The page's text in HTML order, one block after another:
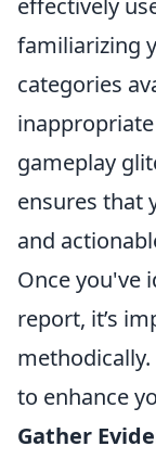
effectively
familiarizing
categories
gameplay
ensures that
and
Once you've
report, it’s
to enhance
Gather